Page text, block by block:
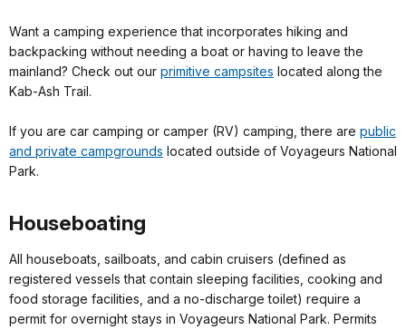
Want a camping experience that incorporates hiking and
backpacking without needing a boat or having to leave the
mainland? Check out our primitive campsites located along the
Kab-Ash Trail.
If you are car camping or camper (RV) camping, there are public
and private campgrounds located outside of Voyageurs National
Park.
Houseboating
All houseboats, sailboats, and cabin cruisers (defined as
registered vessels that contain sleeping facilities, cooking and
food storage facilities, and a no-discharge toilet) require a
permit for overnight stays in Voyageurs National Park. Permits